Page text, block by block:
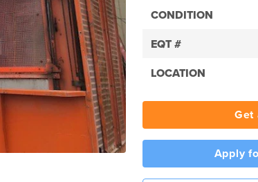
CONDITION
EQT #
LOCATION
Get
Apply